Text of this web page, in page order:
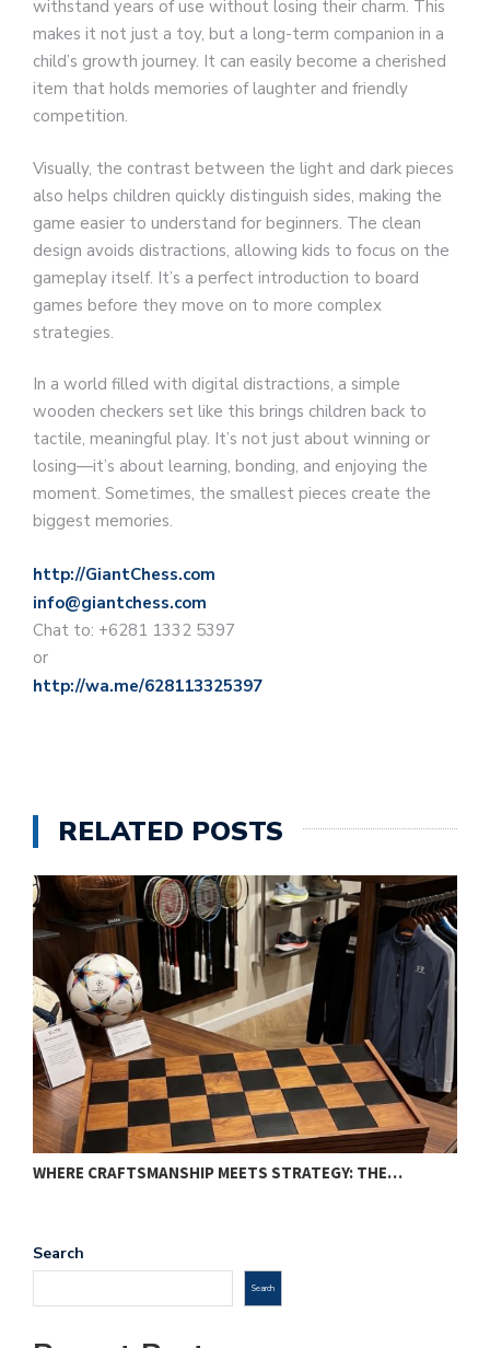
withstand years of use without losing their charm. This
makes it not just a toy, but a long-term companion in a
child’s growth journey. It can easily become a cherished
item that holds memories of laughter and friendly
competition.
Visually, the contrast between the light and dark pieces
also helps children quickly distinguish sides, making the
game easier to understand for beginners. The clean
design avoids distractions, allowing kids to focus on the
gameplay itself. It’s a perfect introduction to board
games before they move on to more complex
strategies.
In a world filled with digital distractions, a simple
wooden checkers set like this brings children back to
tactile, meaningful play. It’s not just about winning or
losing—it’s about learning, bonding, and enjoying the
moment. Sometimes, the smallest pieces create the
biggest memories.
http://GiantChess.com
info@giantchess.com
Chat to: +6281 1332 5397
or
http://wa.me/628113325397
RELATED POSTS
WHERE CRAFTSMANSHIP MEETS STRATEGY: THE…
Search
Search